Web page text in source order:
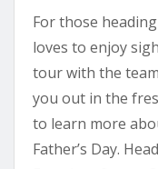
For those
loves to enjoy
tour with the
you out in the
to learn more
Father’s Day.